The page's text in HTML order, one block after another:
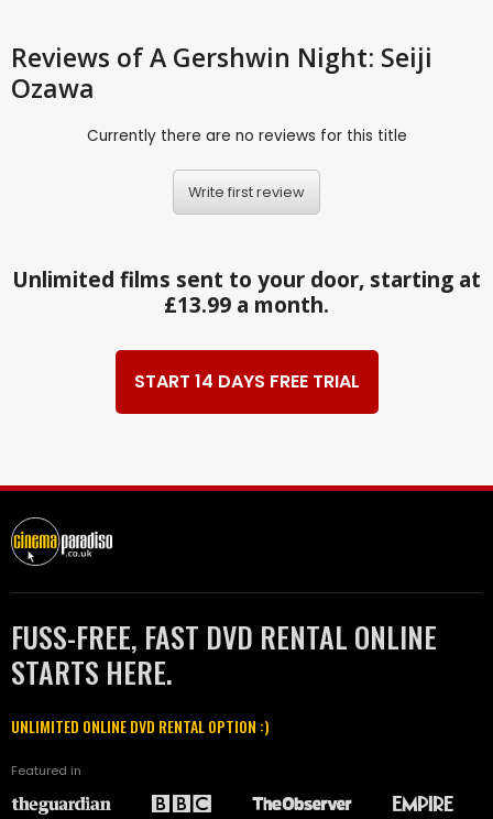
Reviews of A Gershwin Night: Seiji
Ozawa
Currently there are no reviews for this title
Write first review
Unlimited films sent to your door, starting at
£13.99 a month.
START 14 DAYS FREE TRIAL
FUSS-FREE, FAST DVD RENTAL ONLINE
STARTS HERE.
UNLIMITED ONLINE DVD RENTAL OPTION :)
Featured in